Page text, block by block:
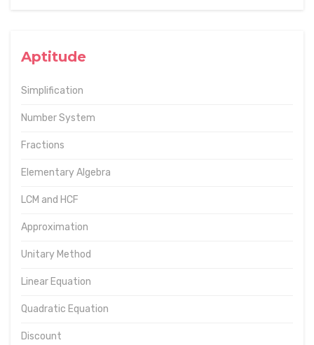
Aptitude
Simplification
Number System
Fractions
Elementary Algebra
LCM and HCF
Approximation
Unitary Method
Linear Equation
Quadratic Equation
Discount